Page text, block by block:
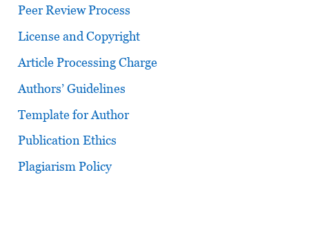
Peer Review Process
License and Copyright
Article Processing Charge
Authors’ Guidelines
Template for Author
Publication Ethics
Plagiarism Policy